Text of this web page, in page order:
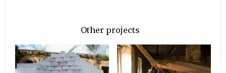
Other projects